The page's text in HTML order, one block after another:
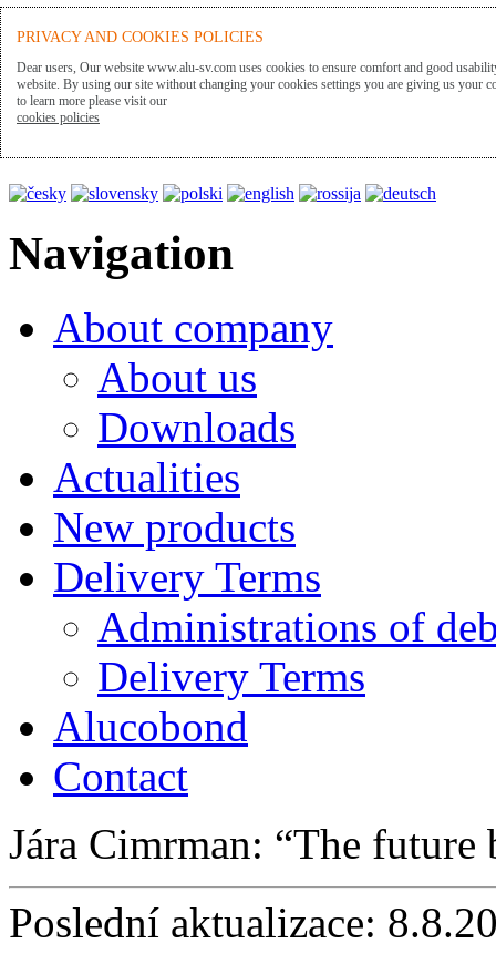
ALU-SV
Presentation language
Navigation
About company
About us
Downloads
Actualities
New products
Delivery Terms
Administrations of
Delivery Terms
Alucobond
Contact
Jára Cimrman:
The future
Poslední aktualizace:
PRIVACY AND COOKIES POLICIES
Dear users, Our website www.alu-sv.com uses cookies to ensure comfort and good
website. By using our site without changing your cookies settings you are giving us your
to learn more please visit our
cookies policies